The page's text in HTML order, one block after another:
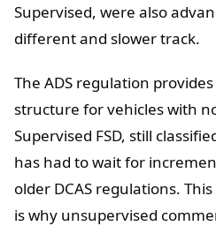
Supervised, were also
different and slower track.
The ADS regulation
structure for vehicles with
Supervised FSD, still
has had to wait for
older DCAS regulations.
is why unsupervised